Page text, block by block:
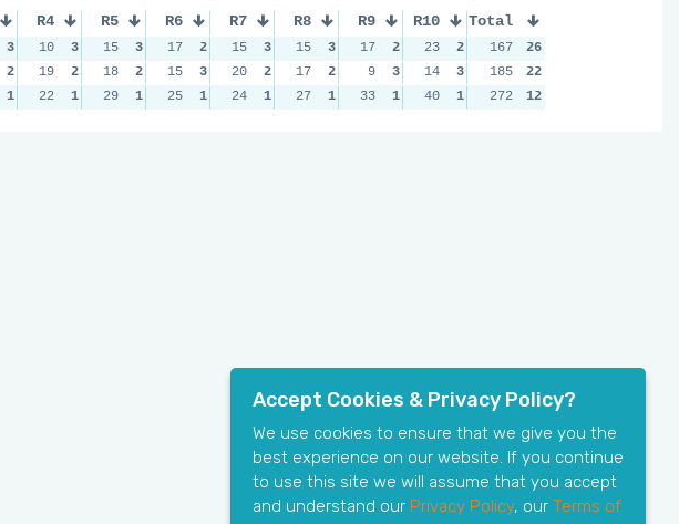
R4 R5 R6 R7 R8 R9 R10
3 10 3 15 3 17 2 15 3 15 3 17 2 23
2
2 19 2 18 2 15 3 20 2 17 2 9 3 14
3
1 22 1 29 1 25 1 24 1 27 1 33 1 40 1
Total
167
26
185
22
272
12
Accept Cookies & Privacy Policy?
We use cookies to ensure that we give you the
best experience on our website. If you continue
to use this site we will assume that you accept
and understand our Privacy Policy, our Terms of